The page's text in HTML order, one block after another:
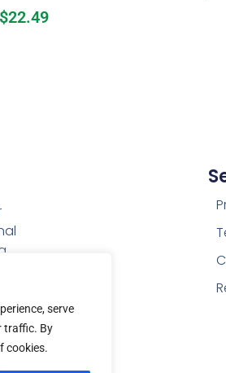
serve
traffic. By
cookies.
$22.49